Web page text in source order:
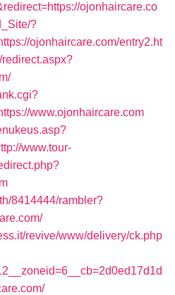
ojonhaircare.co
?
ojonhaircare.com/entry2.ht
www.ojonhaircare.com
www.tour-
8414444/rambler?
revive/www/delivery/ck.php